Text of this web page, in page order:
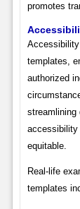
promotes
templates,
authorized
streamlining
accessibility
equitable.
Real-life
templates